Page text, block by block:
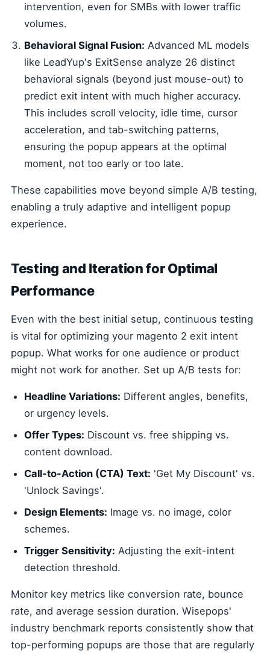
intervention, even for SMBs with lower traffic
volumes.
Behavioral Signal Fusion: Advanced ML models
like LeadYup's ExitSense analyze 26 distinct
behavioral signals (beyond just mouse-out) to
predict exit intent with much higher accuracy.
This includes scroll velocity, idle time, cursor
acceleration, and tab-switching patterns,
ensuring the popup appears at the optimal
moment, not too early or too late.
These capabilities move beyond simple A/B testing,
enabling a truly adaptive and intelligent popup
experience.
Testing and Iteration for Optimal
Performance
Even with the best initial setup, continuous testing
is vital for optimizing your magento 2 exit intent
popup. What works for one audience or product
might not work for another. Set up A/B tests for:
Headline Variations: Different angles, benefits,
or urgency levels.
Offer Types: Discount vs. free shipping vs.
content download.
Call-to-Action (CTA) Text: 'Get My Discount' vs.
'Unlock Savings'.
Design Elements: Image vs. no image, color
schemes.
Trigger Sensitivity: Adjusting the exit-intent
detection threshold.
Monitor key metrics like conversion rate, bounce
rate, and average session duration. Wisepops'
industry benchmark reports consistently show that
top-performing popups are those that are regularly